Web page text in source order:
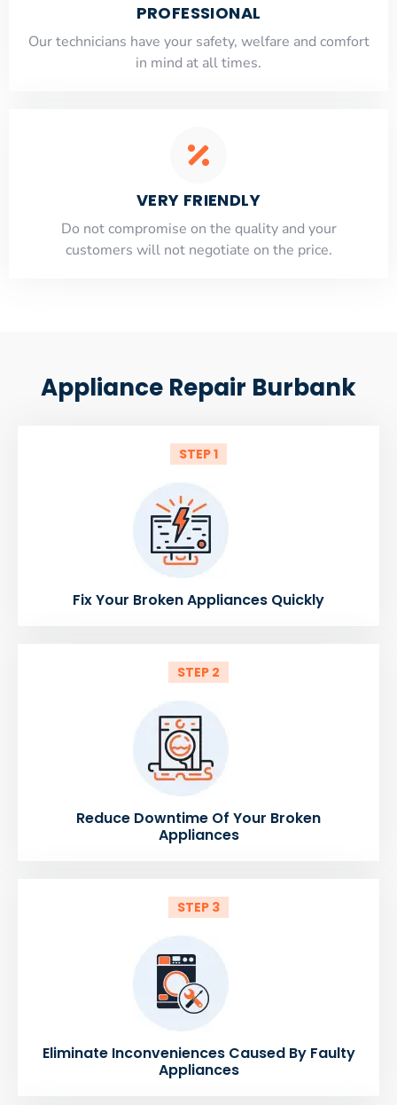
PROFESSIONAL
Our technicians have your safety, welfare and comfort
​in mind at all times.
VERY FRIENDLY
​Do not compromise on the quality and your
customers will not negotiate on the price.
Appliance Repair Burbank
STEP 1
Fix Your Broken Appliances Quickly
STEP 2
Reduce Downtime Of Your Broken
Appliances
STEP 3
Eliminate Inconveniences Caused By Faulty
Appliances